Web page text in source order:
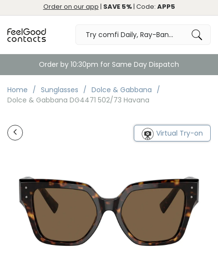
Order on our app | SAVE 5%| Code: APP5
Order by 10:30pm for Same Day Dispatch
Home Sunglasses
Dolce & Gabbana
Dolce & Gabbana DG4471 502/73 Havana
Virtual Try-on